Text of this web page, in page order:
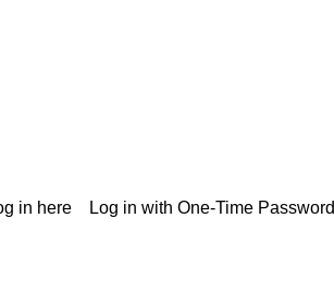
in here Log in with One-Time Password